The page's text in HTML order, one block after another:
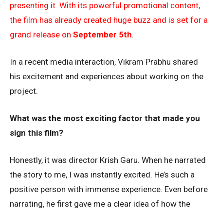
presenting it. With its powerful promotional content,
the film has already created huge buzz and is set for a
grand release on September 5th.
In a recent media interaction, Vikram Prabhu shared
his excitement and experiences about working on the
project.
What was the most exciting factor that made you
sign this film?
Honestly, it was director Krish Garu. When he narrated
the story to me, I was instantly excited. He’s such a
positive person with immense experience. Even before
narrating, he first gave me a clear idea of how the